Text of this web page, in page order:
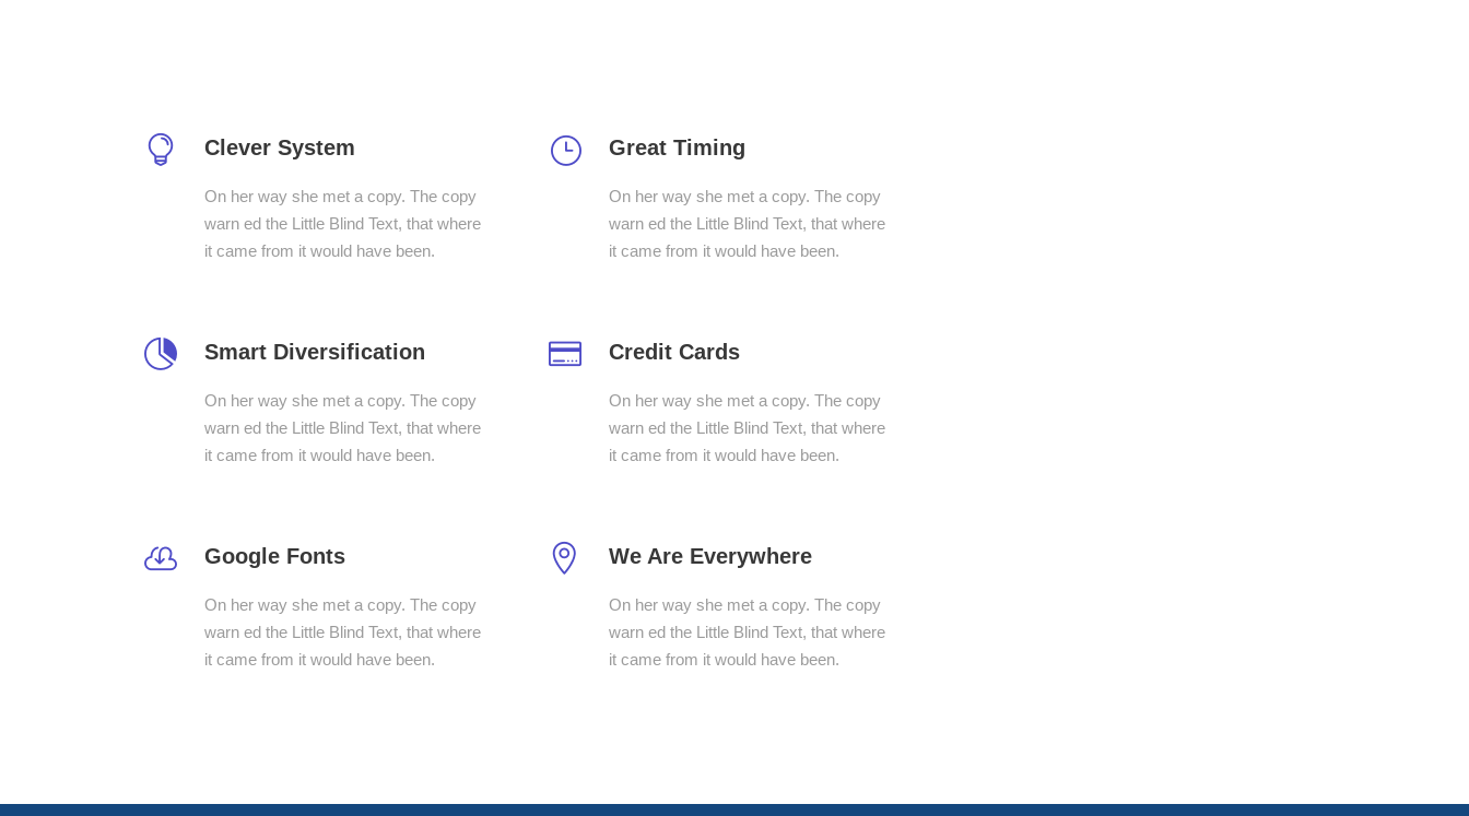
Clever System
On her way she met a copy. The copy
warn ed the Little Blind Text, that where
it came from it would have been.
Smart Diversification
On her way she met a copy. The copy
warn ed the Little Blind Text, that where
it came from it would have been.
Google Fonts
On her way she met a copy. The copy
warn ed the Little Blind Text, that where
it came from it would have been.
Great Timing
On her way she met a copy. The copy
warn ed the Little Blind Text, that where
it came from it would have been.
Credit Cards
On her way she met a copy. The copy
warn ed the Little Blind Text, that where
it came from it would have been.
We Are Everywhere
On her way she met a copy. The copy
warn ed the Little Blind Text, that where
it came from it would have been.